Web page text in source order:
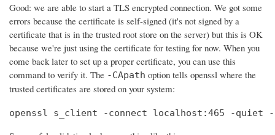
Good: we are able to start a TLS encrypted connection. We got some
errors because the certificate is self-signed (it's not signed by a
certificate that is in the trusted root store on the server) but this is OK
because we're just using the certificate for testing for now. When you
come back later to set up a proper certificate, you can use this
command to verify it. The -CApath option tells openssl where the
trusted certificates are stored on your system:
openssl s_client -connect localhost:465 -quiet